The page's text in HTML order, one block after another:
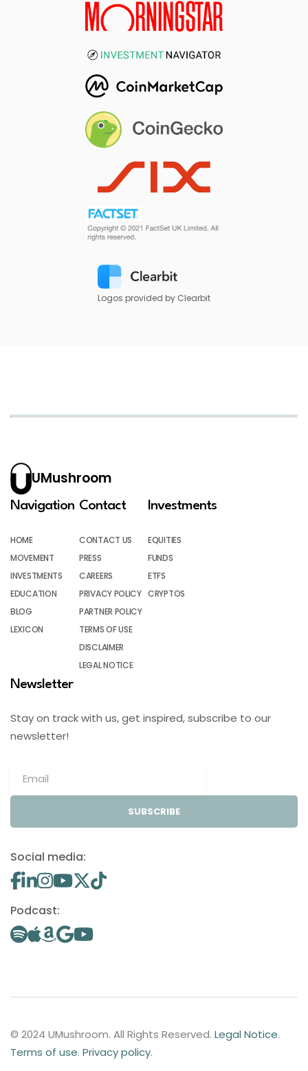
Logos provided by Clearbit
UMushroom
Navigation
HOME
MOVEMENT
INVESTMENTS
EDUCATION
BLOG
LEXICON
Contact
CONTACT US
PRESS
CAREERS
PRIVACY POLICY
PARTNER POLICY
TERMS OF USE
DISCLAIMER
LEGAL NOTICE
Investments
EQUITIES
FUNDS
ETFS
CRYPTOS
Newsletter
Stay on track with us, get inspired, subscribe to our
newsletter!
SUBSCRIBE
Social media:
Podcast:
© 2024 UMushroom. All Rights Reserved. Legal Notice.
Terms of use. Privacy policy.